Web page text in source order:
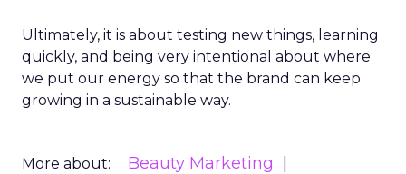
Ultimately, it is about testing new things, learning
quickly, and being very intentional about where
we put our energy so that the brand can keep
growing in a sustainable way.
More about:
Beauty Marketing